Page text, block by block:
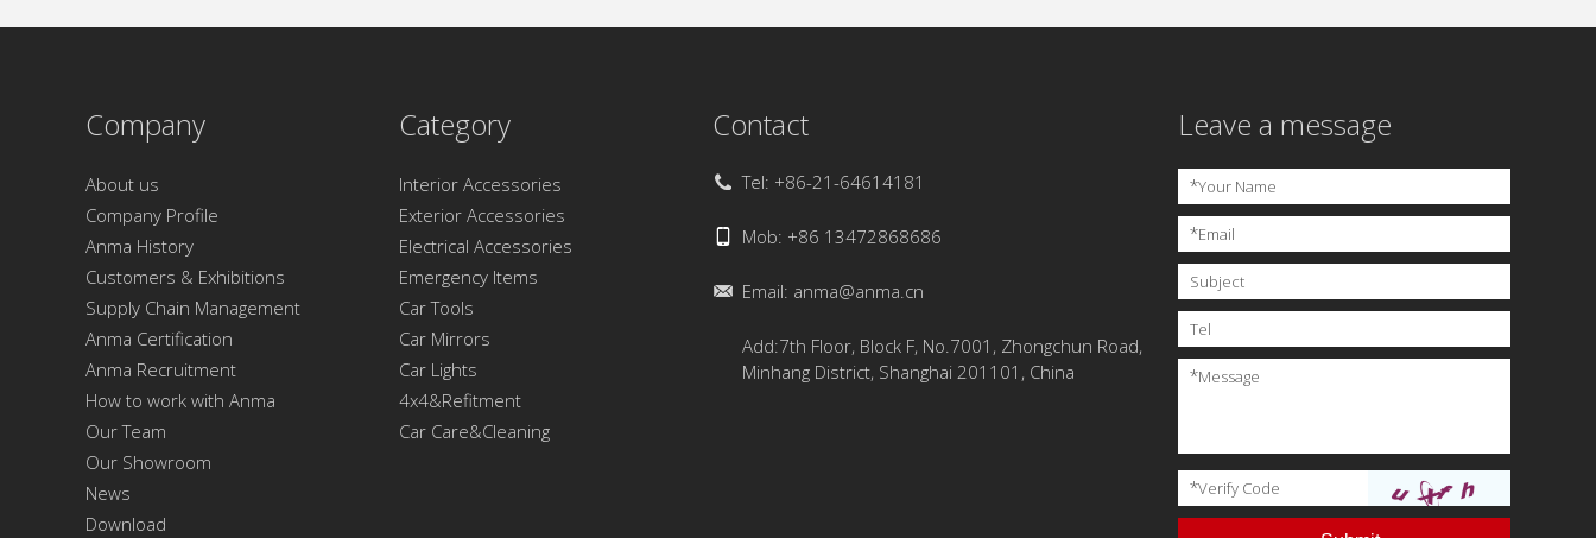
Company
About us
Company Profile
Anma History
Customers & Exhibitions
Supply Chain Management
Anma Certification
Anma Recruitment
How to work with Anma
Our Team
Our Showroom
News
Download
Category
Interior Accessories
Exterior Accessories
Electrical Accessories
Emergency Items
Car Tools
Car Mirrors
Car Lights
4x4&Refitment
Car Care&Cleaning
Contact
Tel: +86-21-64614181
Mob: +86 13472868686
Email: anma@anma.cn
Add:7th Floor, Block F, No.7001, Zhongchun Road,
Minhang District, Shanghai 201101, China
Leave a message
*Your Name
*Email
Subject
Tel
*Message
*Verify Code